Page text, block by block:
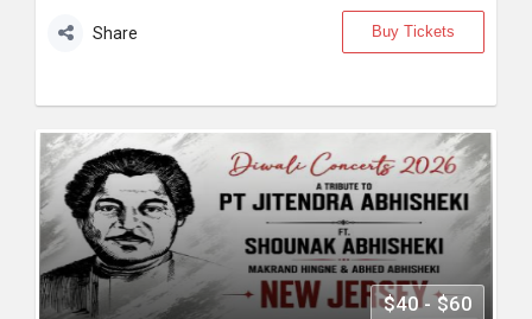
Share Buy Tickets
$40 - $60